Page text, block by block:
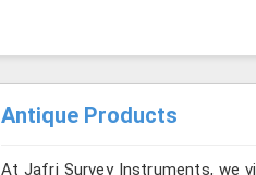
Antique Products
At Jafri Survey Instruments, we